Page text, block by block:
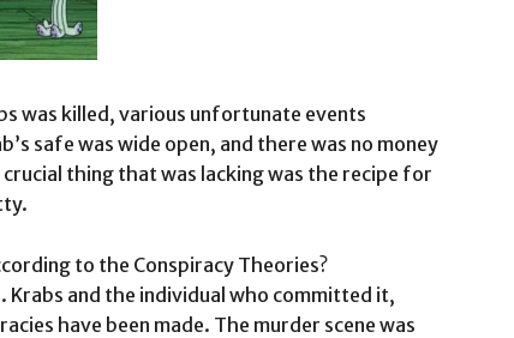
was killed, various unfortunate events
safe was wide open, and there was no money
thing that was lacking was the recipe for
to the Conspiracy Theories?
Krabs and the individual who committed it,
have been made. The murder scene was